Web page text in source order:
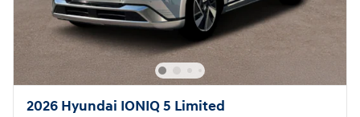
2026 Hyundai IONIQ 5 Limited